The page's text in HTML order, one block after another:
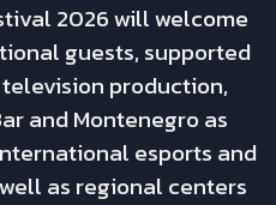
2026 will welcome
guests, supported
production,
and Montenegro as
esports and
as regional centers